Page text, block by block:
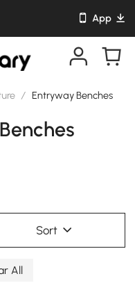
App
/ Entryway Benches
Sort
All